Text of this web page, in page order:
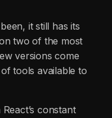
it still has its
two of the most
versions come
tools available to
constant